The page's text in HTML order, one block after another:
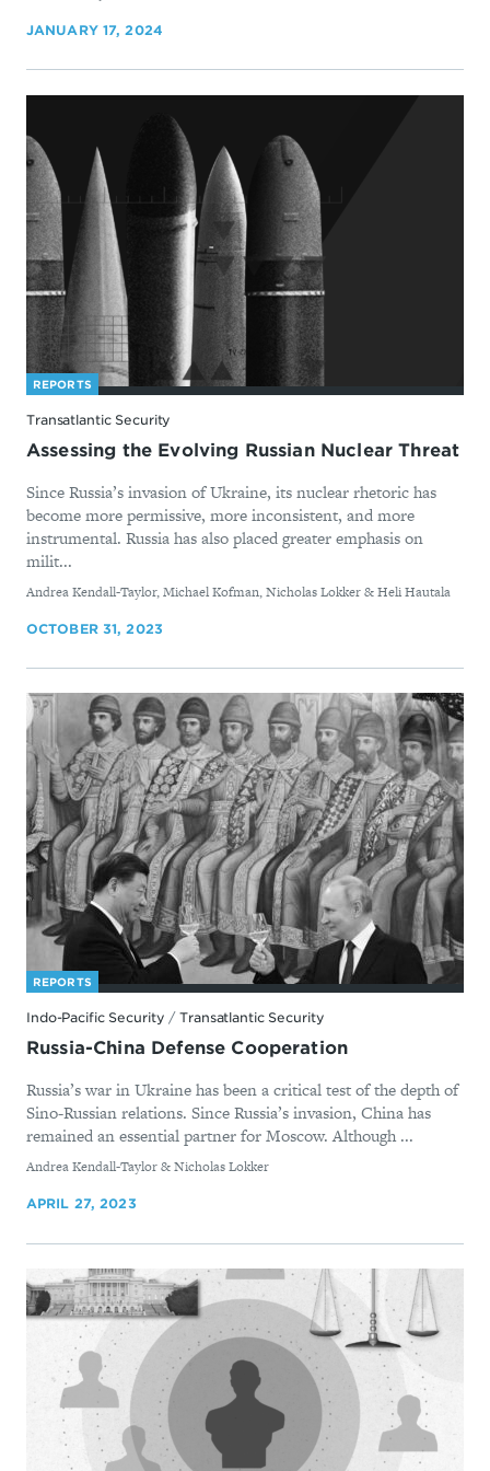
JANUARY 17, 2024
REPORTS
Transatlantic Security
Assessing the Evolving Russian Nuclear Threat
Since Russia’s invasion of Ukraine, its nuclear rhetoric has
become more permissive, more inconsistent, and more
instrumental. Russia has also placed greater emphasis on
milit...
By
Andrea Kendall-Taylor, Michael Kofman, Nicholas Lokker & Heli Hautala
OCTOBER 31, 2023
REPORTS
Indo-Pacific Security /Transatlantic Security
Russia-China Defense Cooperation
Russia’s war in Ukraine has been a critical test of the depth of
Sino-Russian relations. Since Russia’s invasion, China has
remained an essential partner for Moscow. Although ...
By
Andrea Kendall-Taylor & Nicholas Lokker
APRIL 27, 2023